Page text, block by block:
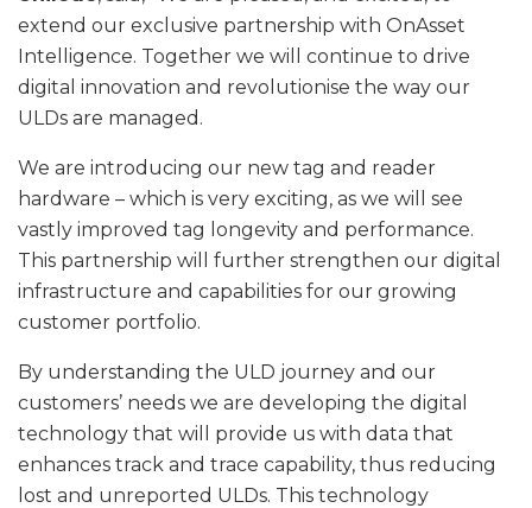
extend our exclusive partnership with OnAsset
Intelligence. Together we will continue to drive
digital innovation and revolutionise the way our
ULDs are managed.
We are introducing our new tag and reader
hardware – which is very exciting, as we will see
vastly improved tag longevity and performance.
This partnership will further strengthen our digital
infrastructure and capabilities for our growing
customer portfolio.
By understanding the ULD journey and our
customers’ needs we are developing the digital
technology that will provide us with data that
enhances track and trace capability, thus reducing
lost and unreported ULDs. This technology